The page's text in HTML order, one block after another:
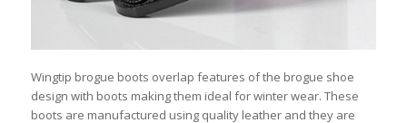
Wingtip brogue boots overlap features of the brogue shoe
design with boots making them ideal for winter wear. These
boots are manufactured using quality leather and they are